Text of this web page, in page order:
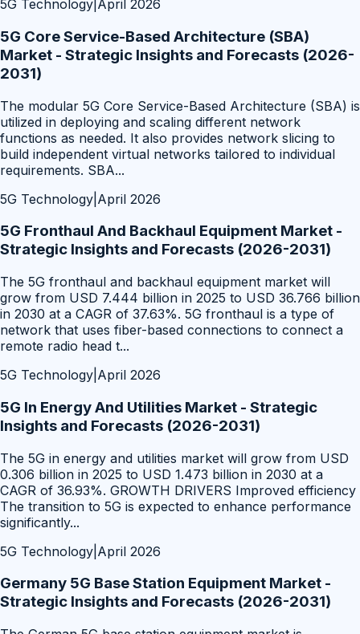
5G Technology April 2026
5G Core Service-Based Architecture (SBA)
Market - Strategic Insights and Forecasts (2026-
2031)
The modular 5G Core Service-Based Architecture (SBA) is
utilized in deploying and scaling different network
functions as needed. It also provides network slicing to
build independent virtual networks tailored to individual
requirements. SBA...
5G Technology April 2026
5G Fronthaul And Backhaul Equipment Market -
Strategic Insights and Forecasts (2026-2031)
The 5G fronthaul and backhaul equipment market will
grow from USD 7.444 billion in 2025 to USD 36.766 billion
in 2030 at a CAGR of 37.63%. 5G fronthaul is a type of
network that uses fiber-based connections to connect a
remote radio head t...
5G Technology April 2026
5G In Energy And Utilities Market - Strategic
Insights and Forecasts (2026-2031)
The 5G in energy and utilities market will grow from USD
0.306 billion in 2025 to USD 1.473 billion in 2030 at a
CAGR of 36.93%. GROWTH DRIVERS Improved efficiency
The transition to 5G is expected to enhance performance
significantly...
5G Technology April 2026
Germany 5G Base Station Equipment Market -
Strategic Insights and Forecasts (2026-2031)